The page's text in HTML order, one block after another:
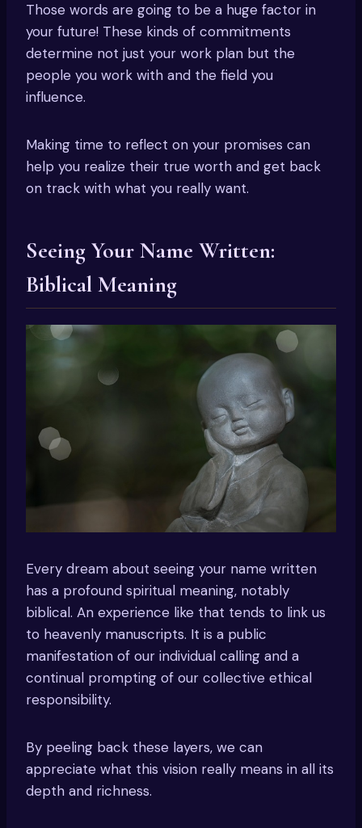
Those words are going to be a huge factor in
your future! These kinds of commitments
determine not just your work plan but the
people you work with and the field you
influence.
Making time to reflect on your promises can
help you realize their true worth and get back
on track with what you really want.
Seeing Your Name Written:
Biblical Meaning
Every dream about seeing your name written
has a profound spiritual meaning, notably
biblical. An experience like that tends to link us
to heavenly manuscripts. It is a public
manifestation of our individual calling and a
continual prompting of our collective ethical
responsibility.
By peeling back these layers, we can
appreciate what this vision really means in all its
depth and richness.